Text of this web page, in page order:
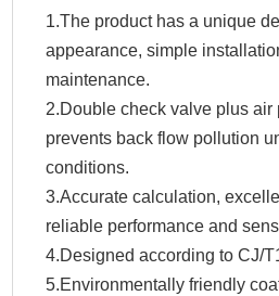
1.The product has a unique
appearance, simple
maintenance.
2.Double check valve plus air
prevents back flow pollution
conditions.
3.Accurate calculation,
reliable performance and
4.Designed according to CJ/
5.Environmentally friendly